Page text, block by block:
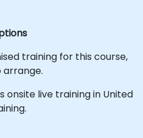
training for this course,
onsite live training in United